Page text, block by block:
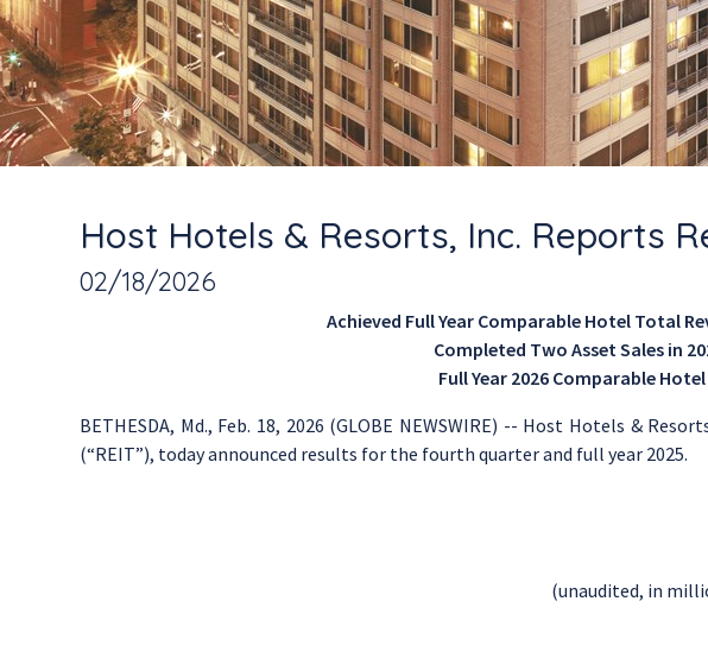
Host Hotels & Resorts, Inc. Reports
02/18/2026
Achieved Full Year Comparable Hotel Total
Completed Two Asset Sales in
Full Year 2026 Comparable Hotel
BETHESDA, Md., Feb. 18, 2026 (GLOBE NEWSWIRE) -- Host Hotels &
(“REIT”), today announced results for the fourth quarter and full year 2025.
(unaudited, in